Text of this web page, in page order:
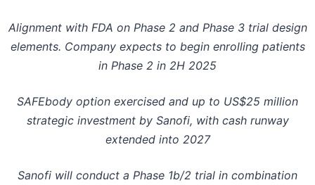
Alignment with FDA on Phase 2 and Phase 3 trial design
elements. Company expects to begin enrolling patients
in Phase 2 in 2H 2025
SAFEbody option exercised and up to US$25 million
strategic investment by Sanofi, with cash runway
extended into 2027
Sanofi will conduct a Phase 1b/2 trial in combination